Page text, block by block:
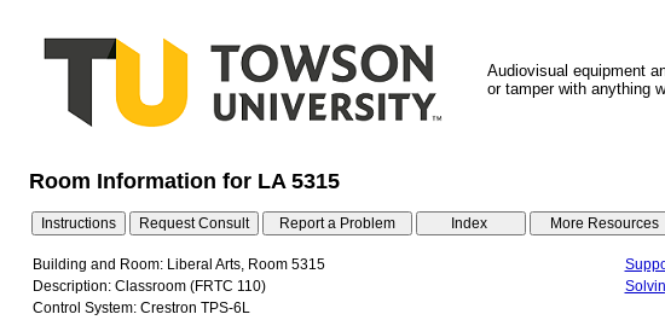
Audiovisual equipment
or tamper with anything
Room Information for LA 5315
Building and Room: Liberal Arts, Room 5315
Description: Classroom (FRTC 110)
Control System: Crestron TPS-6L